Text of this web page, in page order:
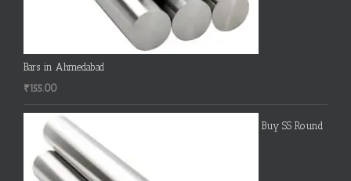
Bars in Ahmedabad
₹155.00
Buy SS Round